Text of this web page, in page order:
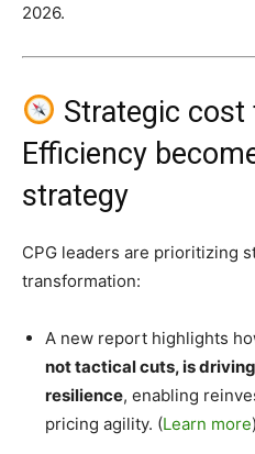
2026.
Strategic cost
Efficiency
strategy
CPG leaders are prioritizing
transformation:
A new report highlights
not tactical cuts, is
resilience, enabling
pricing agility. (Learn more)